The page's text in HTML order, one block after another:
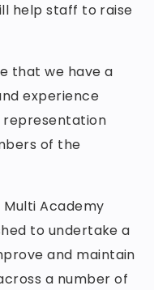
help staff to raise
that we have a
experience
representation
of the
Academy
to undertake a
and maintain
a number of